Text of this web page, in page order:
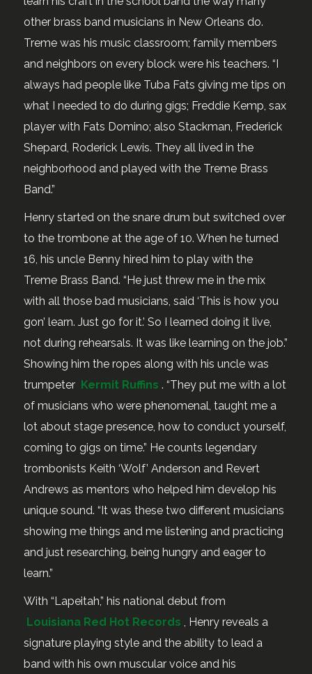
other brass band musicians in New Orleans do.
Treme was his music classroom; family members
and neighbors on every block were his teachers. “I
always had people like Tuba Fats giving me tips on
what I needed to do during gigs; Freddie Kemp, sax
player with Fats Domino; also Stackman, Frederick
Shepard, Roderick Lewis. They all lived in the
neighborhood and played with the Treme Brass
Band.”
Henry started on the snare drum but switched over
to the trombone at the age of 10. When he turned
16, his uncle Benny hired him to play with the
Treme Brass Band. “He just threw me in the mix
with all those bad musicians, said ‘This is how you
gon’ learn. Just go for it.’ So I learned doing it live,
not during rehearsals. It was like learning on the job.”
Showing him the ropes along with his uncle was
trumpeter Kermit Ruffins . “They put me with a lot
of musicians who were phenomenal, taught me a
lot about stage presence, how to conduct yourself,
coming to gigs on time.” He counts legendary
trombonists Keith ‘Wolf’ Anderson and Revert
Andrews as mentors who helped him develop his
unique sound. “It was these two different musicians
showing me things and me listening and practicing
and just researching, being hungry and eager to
learn.”
With “Lapeitah,” his national debut from
Louisiana Red Hot Records , Henry reveals a
signature playing style and the ability to lead a
band with his own muscular voice and his